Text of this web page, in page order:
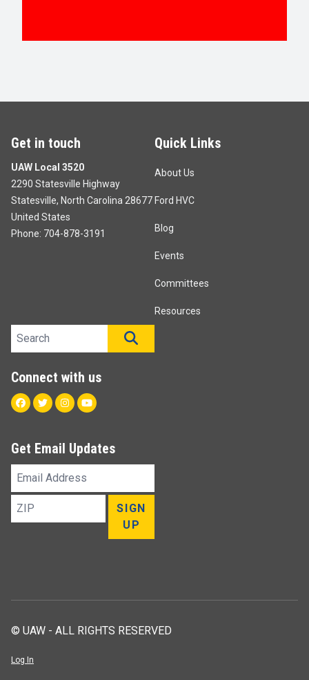
Get in touch
UAW Local 3520
2290 Statesville Highway
Statesville, North Carolina 28677
United States
Phone: 704-878-3191
Quick Links
About Us
Ford HVC
Blog
Events
Committees
Resources
Search site
Connect with us
Facebook
TwitterInstagram
Youtube
Get Email Updates
Email
Address
ZIP
SIGN
UP
© UAW - ALL RIGHTS RESERVED
Log In